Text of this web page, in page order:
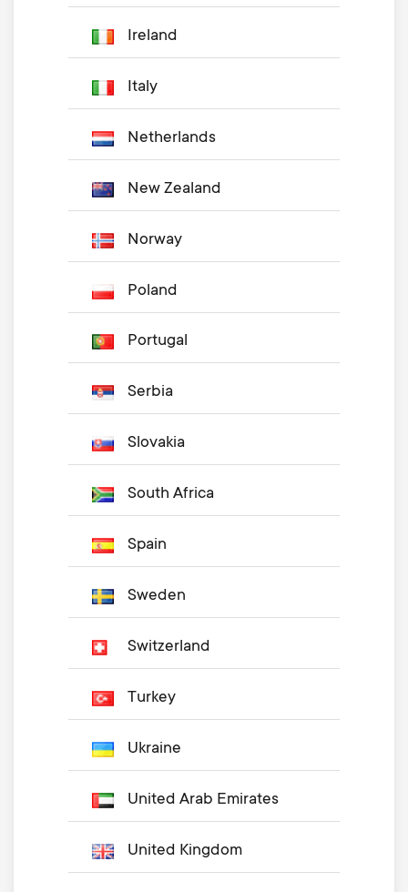
Ireland
Italy
Netherlands
New Zealand
Norway
Poland
Portugal
Serbia
Slovakia
South Africa
Spain
Sweden
Switzerland
Turkey
Ukraine
United Arab Emirates
United Kingdom